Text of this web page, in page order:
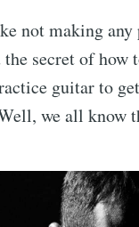
not making
secret of how
guitar to
we all know